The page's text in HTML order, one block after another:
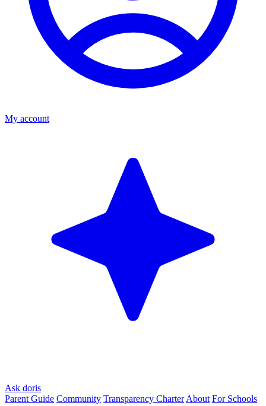
My account
Ask doris
Parent Guide Community Transparency Charter About For Schools